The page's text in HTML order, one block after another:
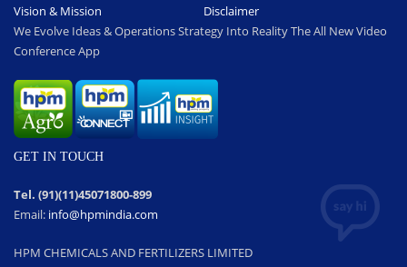
Vision & Mission
Disclaimer
We Evolve Ideas & Operations Strategy Into Reality The All New Video
Conference App
GET IN TOUCH
Tel. (91)(11)45071800-899
Email: info@hpmindia.com
HPM CHEMICALS AND FERTILIZERS LIMITED